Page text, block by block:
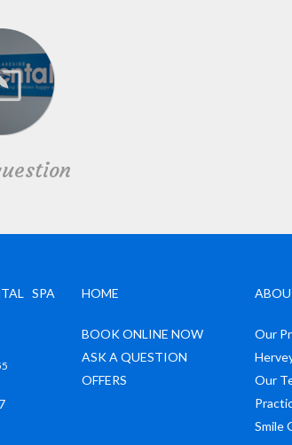
SPA
HOME
BOOK ONLINE NOW
ASK A QUESTION
OFFERS
Our
Our
Smile